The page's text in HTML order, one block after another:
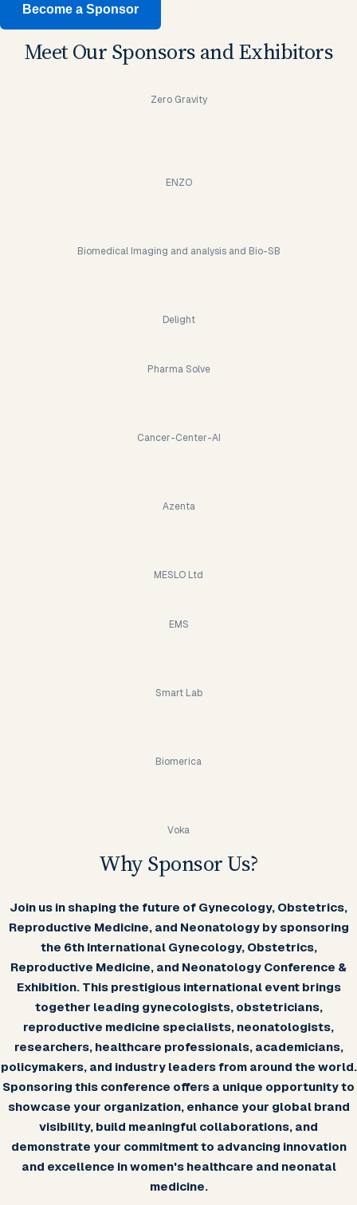
Become a Sponsor
Meet Our Sponsors and Exhibitors
Zero Gravity
ENZO
Biomedical Imaging and analysis and Bio-SB
Delight
Pharma Solve
Cancer-Center-AI
Azenta
MESLO Ltd
EMS
Smart Lab
Biomerica
Voka
Why Sponsor Us?
Join us in shaping the future of Gynecology, Obstetrics,
Reproductive Medicine, and Neonatology by sponsoring
the 6th International Gynecology, Obstetrics,
Reproductive Medicine, and Neonatology Conference &
Exhibition. This prestigious international event brings
together leading gynecologists, obstetricians,
reproductive medicine specialists, neonatologists,
researchers, healthcare professionals, academicians,
policymakers, and industry leaders from around the world.
Sponsoring this conference offers a unique opportunity to
showcase your organization, enhance your global brand
visibility, build meaningful collaborations, and
demonstrate your commitment to advancing innovation
and excellence in women's healthcare and neonatal
medicine.